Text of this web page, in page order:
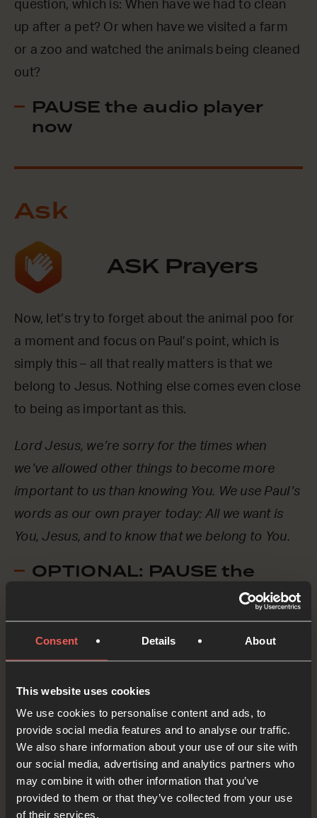
Consent Details About
This website uses cookies
We use cookies to personalise content and ads, to
provide social media features and to analyse our traffic.
We also share information about your use of our site with
our social media, advertising and analytics partners who
may combine it with other information that you’ve
provided to them or that they’ve collected from your use
of their services.
question, which is: When have we had to clean
up after a pet? Or when have we visited a farm
or a zoo and watched the animals being cleaned
out?
PAUSE the audio player
now
Ask
ASK Prayers
Now, let’s try to forget about the animal poo for
a moment and focus on Paul’s point, which is
simply this – all that really matters is that we
belong to Jesus. Nothing else comes even close
to being as important as this.
Lord Jesus, we’re sorry for the times when
we’ve allowed other things to become more
important to us than knowing You. We use Paul’s
words as our own prayer today: All we want is
You, Jesus, and to know that we belong to You.
OPTIONAL: PAUSE the
audio player now and pray
Let’s think of a friend – maybe someone at
know Jesus, and let’s pray for them now.
Lord Jesus, as we whisper the names of these
friends, we ASK You to speak to them, maybe
through a dream, or through something they see
or experience, or even through us somehow! We